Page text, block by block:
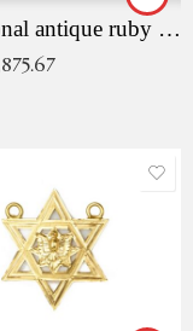
Traditional antique ruby necklace